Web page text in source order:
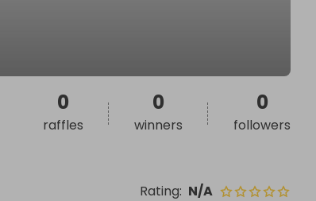
Rating: N/A
0
raffles
0
winners
0
followers